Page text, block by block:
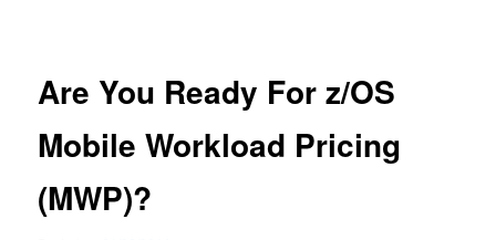
Are You Ready For z/OS
Mobile Workload Pricing
(MWP)?